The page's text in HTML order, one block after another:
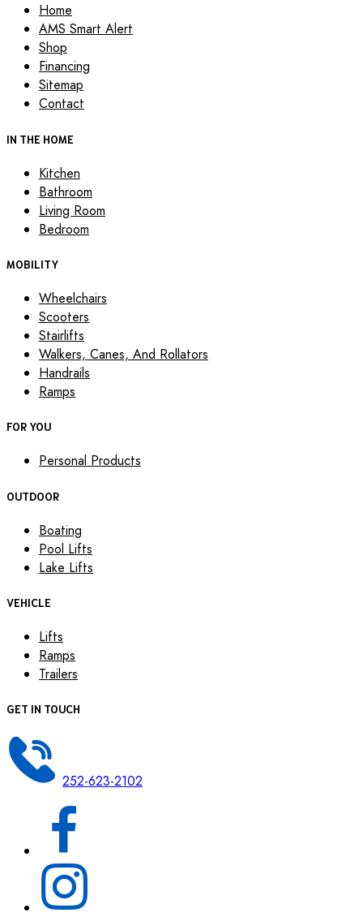
Home
AMS Smart Alert
Shop
Financing
Sitemap
Contact
IN THE HOME
Kitchen
Bathroom
Living Room
Bedroom
MOBILITY
Wheelchairs
Scooters
Stairlifts
Walkers, Canes, And Rollators
Handrails
Ramps
FOR YOU
Personal Products
OUTDOOR
Boating
Pool Lifts
Lake Lifts
VEHICLE
Lifts
Ramps
Trailers
GET IN TOUCH
252-623-2102